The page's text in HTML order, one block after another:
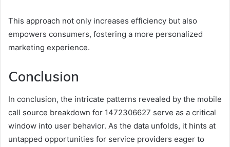
This approach not only increases efficiency but also
empowers consumers, fostering a more personalized
marketing experience.
Conclusion
In conclusion, the intricate patterns revealed by the mobile
call source breakdown for 1472306627 serve as a critical
window into user behavior. As the data unfolds, it hints at
untapped opportunities for service providers eager to